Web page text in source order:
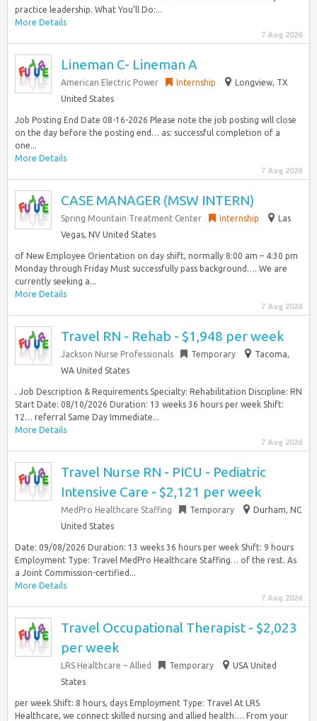
practice leadership. What You’ll Do:...
More Details
7 Aug 2026
Lineman C- Lineman A
American Electric Power Internship
Longview, TX
United States
Job Posting End Date 08-16-2026 Please note the job posting will close
on the day before the posting end… as: successful completion of a
one...
More Details
7 Aug 2026
CASE MANAGER (MSW INTERN)
Spring Mountain Treatment Center Internship
Las
Vegas, NV United States
of New Employee Orientation on day shift, normally 8:00 am – 4:30 pm
Monday through Friday Must successfully pass background…. We are
currently seeking a...
More Details
7 Aug 2026
Travel RN - Rehab - $1,948 per week
Jackson Nurse Professionals Temporary
Tacoma,
WA United States
. Job Description & Requirements Specialty: Rehabilitation Discipline: RN
Start Date: 08/10/2026 Duration: 13 weeks 36 hours per week Shift:
12… referral Same Day Immediate...
More Details
7 Aug 2026
Travel Nurse RN - PICU - Pediatric
Intensive Care - $2,121 per week
MedPro Healthcare Staffing Temporary
Durham, NC
United States
Date: 09/08/2026 Duration: 13 weeks 36 hours per week Shift: 9 hours
Employment Type: Travel MedPro Healthcare Staffing… of the rest. As
a Joint Commission-certified...
More Details
7 Aug 2026
Travel Occupational Therapist - $2,023
per week
LRS Healthcare – Allied Temporary
USA United
States
per week Shift: 8 hours, days Employment Type: Travel At LRS
Healthcare, we connect skilled nursing and allied health…. From your